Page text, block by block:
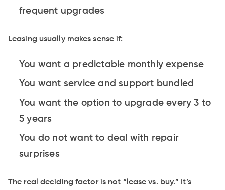
frequent upgrades
Leasing usually makes sense if:
You want a predictable monthly expense
You want service and support bundled
You want the option to upgrade every 3 to
5 years
You do not want to deal with repair
surprises
The real deciding factor is not “lease vs. buy.” It’s